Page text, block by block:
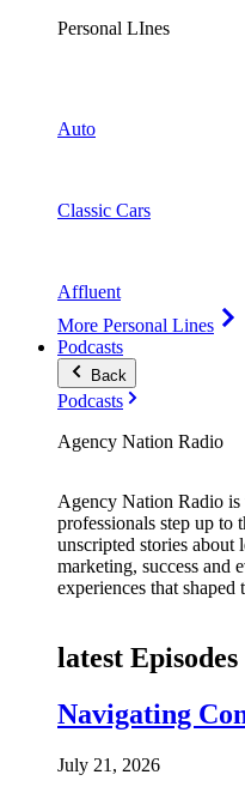
Personal LInes
Auto
Classic Cars
Affluent
More Personal Lines
Podcasts
Back
Podcasts
Agency Nation Radio
Agency Nation Radio is
professionals step up to
unscripted stories about
marketing, success and
experiences that shaped
latest Episodes
Navigating
July 21, 2026